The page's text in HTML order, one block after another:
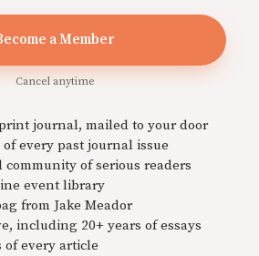
a Member
Cancel anytime
journal, mailed to your door
every past journal issue
community of serious readers
event library
from Jake Meador
including 20+ years of essays
of every article